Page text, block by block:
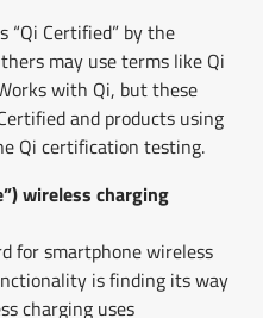
“Qi Certified” by the
may use terms like Qi
with Qi, but these
and products using
Qi certification testing.
wireless charging
for smartphone wireless
is finding its way
charging uses